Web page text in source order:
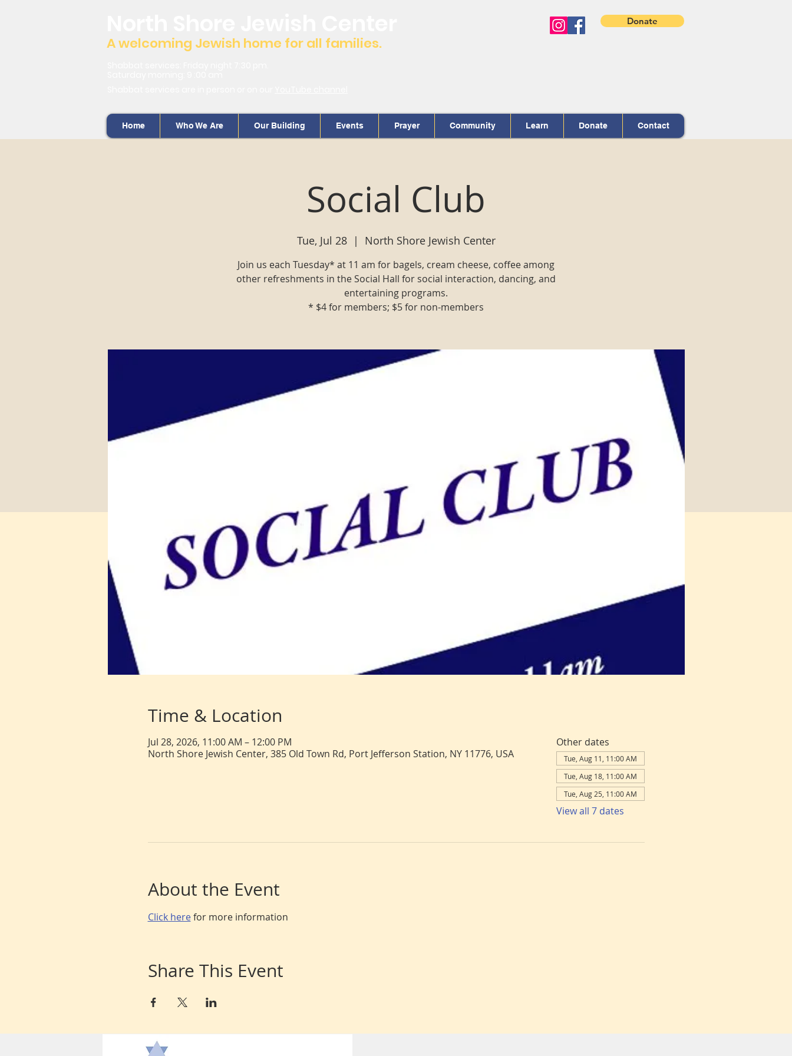
A welcoming Jewish home for all families.
Donate
Home Who We Are Our Building Events Prayer Community Learn Donate Contact
Social Club
Tue, Jul 28
  |
North Shore Jewish Center
Join us each Tuesday* at 11 am for bagels, cream cheese, coffee among
other refreshments in the Social Hall for social interaction, dancing, and
entertaining programs.
* $4 for members; $5 for non-members
Time & Location
Jul 28, 2026, 11:00 AM – 12:00 PM
North Shore Jewish Center, 385 Old Town Rd, Port Jefferson Station, NY 11776, USA
Other dates
Tue, Aug 11, 11:00 AM
Tue, Aug 18, 11:00 AM
Tue, Aug 25, 11:00 AM
View all 7 dates
About the Event
Click here for more information
Share This Event